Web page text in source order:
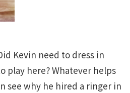
Kevin need to dress in
play here? Whatever helps
see why he hired a ringer in